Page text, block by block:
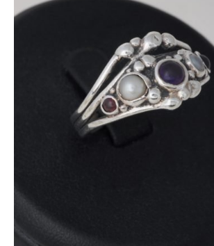
Busts
Ceramic & Porcelain
Other Ceramics
Clocks